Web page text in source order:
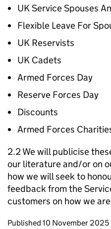
UK Service Spouses
Flexible Leave For
UK Reservists
UK Cadets
Armed Forces Day
Reserve Forces Day
Discounts
Armed Forces
2.2 We will publicise
our literature and/or on
how we will seek to
feedback from the
customers on how we
Updates to this
Published 10 November 2025